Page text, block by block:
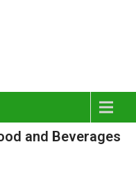
and Beverages